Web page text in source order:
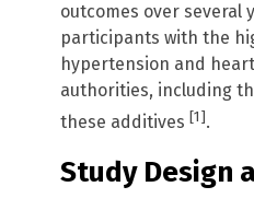
outcomes over several
participants with the
hypertension and
authorities, including
these additives [1].
Study Design